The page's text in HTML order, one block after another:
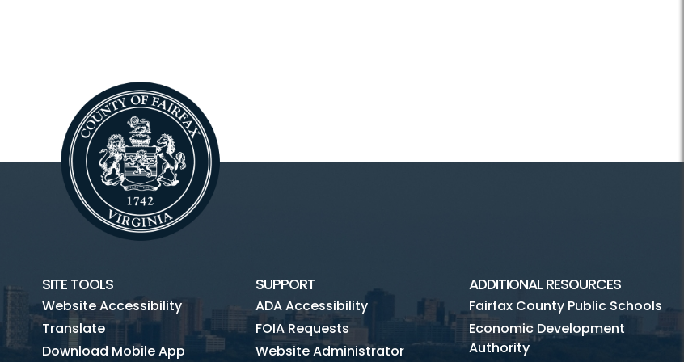
SITE TOOLS
Website Accessibility
Translate
Download Mobile App
SUPPORT
ADA Accessibility
FOIA Requests
Website Administrator
ADDITIONAL RESOURCES
Fairfax County Public Schools
Economic Development
Authority